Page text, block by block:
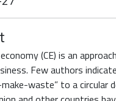
(CE) is an
Few authors
waste” to a circular